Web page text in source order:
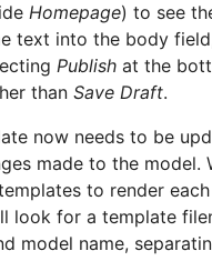
Homepage) to see
text into the body
Publish at the
than Save Draft.
now needs to be
made to the model.
to render
look for a template
model name,